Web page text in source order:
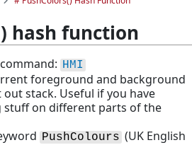
hash function
HMI
foreground and background
stack. Useful if you have
stuff on different parts of the
PushColours (UK English